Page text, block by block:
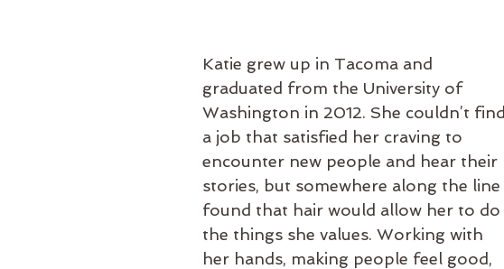
Shop Online Hair Growth New Arrival
Katie grew up in Tacoma and
graduated from the University of
Washington in 2012. She couldn’t find
a job that satisfied her craving to
encounter new people and hear their
stories, but somewhere along the line
found that hair would allow her to do
the things she values. Working with
her hands, making people feel good,